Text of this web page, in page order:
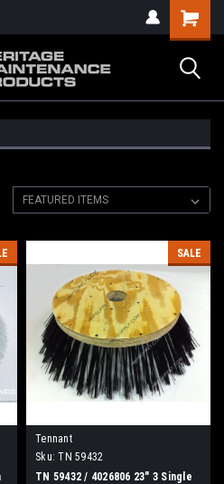
SALE
Tennant
Sku: TN 59432
TN 59432 / 4026806 23" 3 Single